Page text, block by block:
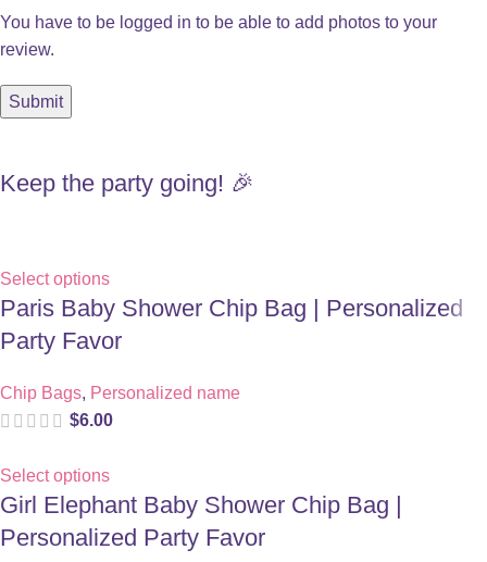
You have to be logged in to be able to add photos to your
review.
Keep the party going! 🎉
Select options
Paris Baby Shower Chip Bag | Personalized
Party Favor
Chip Bags, Personalized name
$6.00
Select options
Girl Elephant Baby Shower Chip Bag |
Personalized Party Favor